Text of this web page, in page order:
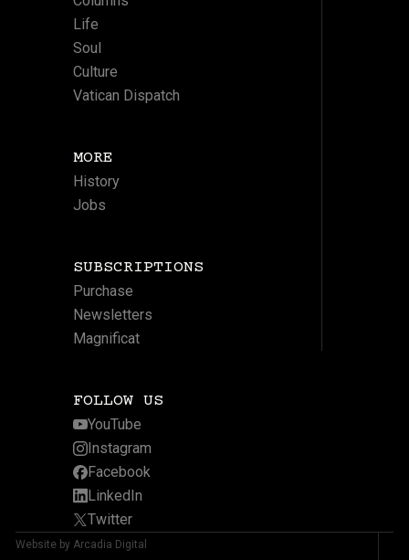
Life
Soul
Culture
Vatican Dispatch
MORE
History
Jobs
SUBSCRIPTIONS
Purchase
Newsletters
Magnificat
FOLLOW US
YouTube
Instagram
Facebook
LinkedIn
Twitter
Website by Arcadia Digital